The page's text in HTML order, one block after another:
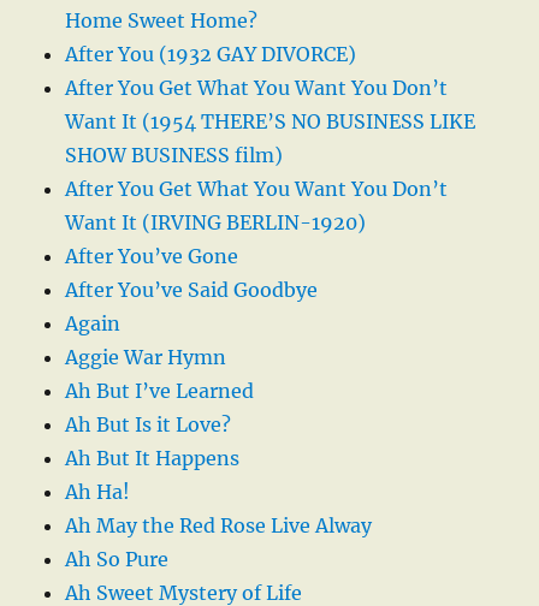
Home Sweet Home?
After You (1932 GAY DIVORCE)
After You Get What You Want You Don’t
Want It (1954 THERE’S NO BUSINESS LIKE
SHOW BUSINESS film)
After You Get What You Want You Don’t
Want It (IRVING BERLIN-1920)
After You’ve Gone
After You’ve Said Goodbye
Again
Aggie War Hymn
Ah But I’ve Learned
Ah But Is it Love?
Ah But It Happens
Ah Ha!
Ah May the Red Rose Live Alway
Ah So Pure
Ah Sweet Mystery of Life